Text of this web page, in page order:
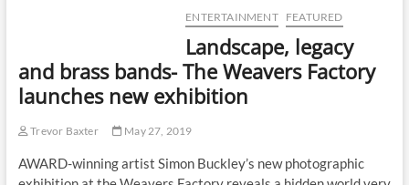
ENTERTAINMENT FEATURED
Landscape, legacy
and brass bands- The Weavers Factory
launches new exhibition
Trevor Baxter May 27, 2019
AWARD-winning artist Simon Buckley’s new photographic